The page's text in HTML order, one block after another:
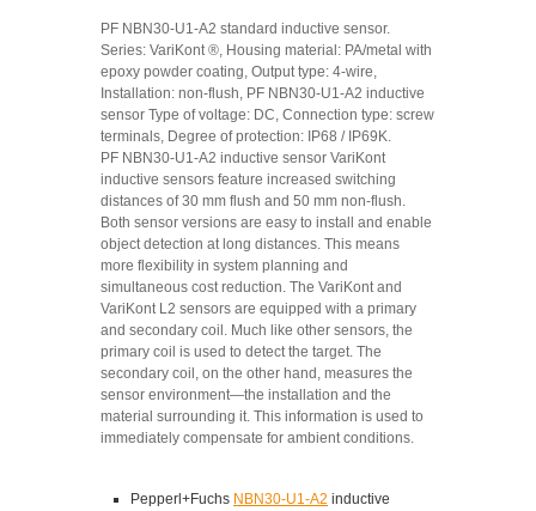
PF NBN30-U1-A2 standard inductive sensor.
Series: VariKont ®, Housing material: PA/metal with
epoxy powder coating, Output type: 4-wire,
Installation: non-flush, PF NBN30-U1-A2 inductive
sensor Type of voltage: DC, Connection type: screw
terminals, Degree of protection: IP68 / IP69K.
PF NBN30-U1-A2 inductive sensor VariKont
inductive sensors feature increased switching
distances of 30 mm flush and 50 mm non-flush.
Both sensor versions are easy to install and enable
object detection at long distances. This means
more flexibility in system planning and
simultaneous cost reduction. The VariKont and
VariKont L2 sensors are equipped with a primary
and secondary coil. Much like other sensors, the
primary coil is used to detect the target. The
secondary coil, on the other hand, measures the
sensor environment—the installation and the
material surrounding it. This information is used to
immediately compensate for ambient conditions.
Pepperl+Fuchs NBN30-U1-A2 inductive